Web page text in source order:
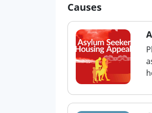
Causes